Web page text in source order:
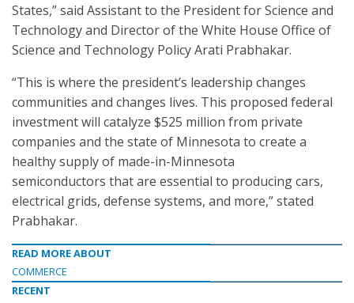
States,” said Assistant to the President for Science and
Technology and Director of the White House Office of
Science and Technology Policy Arati Prabhakar.
“This is where the president’s leadership changes
communities and changes lives. This proposed federal
investment will catalyze $525 million from private
companies and the state of Minnesota to create a
healthy supply of made-in-Minnesota
semiconductors that are essential to producing cars,
electrical grids, defense systems, and more,” stated
Prabhakar.
READ MORE ABOUT
COMMERCE
RECENT